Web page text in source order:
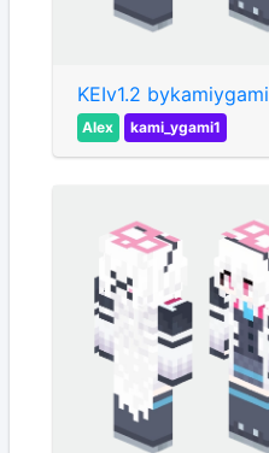
KEIv1.2 bykamiygami
Alex kami_ygami1